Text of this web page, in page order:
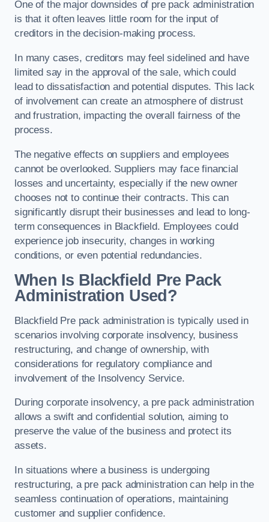
One of the major downsides of pre pack administration
is that it often leaves little room for the input of
creditors in the decision-making process.
In many cases, creditors may feel sidelined and have
limited say in the approval of the sale, which could
lead to dissatisfaction and potential disputes. This lack
of involvement can create an atmosphere of distrust
and frustration, impacting the overall fairness of the
process.
The negative effects on suppliers and employees
cannot be overlooked. Suppliers may face financial
losses and uncertainty, especially if the new owner
chooses not to continue their contracts. This can
significantly disrupt their businesses and lead to long-
term consequences in Blackfield. Employees could
experience job insecurity, changes in working
conditions, or even potential redundancies.
When Is Blackfield Pre Pack
Administration Used?
Blackfield Pre pack administration is typically used in
scenarios involving corporate insolvency, business
restructuring, and change of ownership, with
considerations for regulatory compliance and
involvement of the Insolvency Service.
During corporate insolvency, a pre pack administration
allows a swift and confidential solution, aiming to
preserve the value of the business and protect its
assets.
In situations where a business is undergoing
restructuring, a pre pack administration can help in the
seamless continuation of operations, maintaining
customer and supplier confidence.